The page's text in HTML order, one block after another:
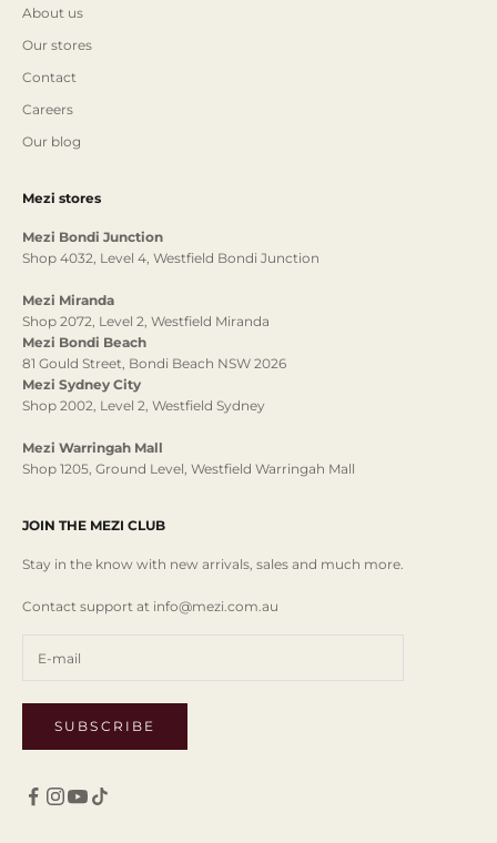
About us
Our stores
Contact
Careers
Our blog
Mezi stores
Mezi Bondi Junction
Shop 4032, Level 4, Westfield Bondi Junction
Mezi Miranda
Shop 2072, Level 2, Westfield Miranda
Mezi Bondi Beach
81 Gould Street, Bondi Beach NSW 2026
Mezi Sydney City
Shop 2002, Level 2, Westfield Sydney
Mezi Warringah Mall
Shop 1205, Ground Level, Westfield Warringah Mall
JOIN THE MEZI CLUB
Stay in the know with new arrivals, sales and much more.
Contact support at info@mezi.com.au
SUBSCRIBE